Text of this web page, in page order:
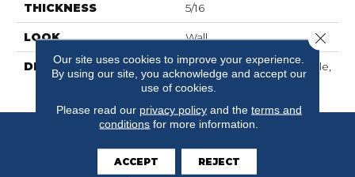
THICKNESS 5/16
LOOK Wall
DESCRIPTION
Matte Shadow, Rectangle,
3X6, Matte
Our site uses cookies to improve your experience.
By using our site, you acknowledge and accept our
use of cookies.
Please read our privacy policyand the terms and
conditions for more information.
ACCEPT REJECT
Close